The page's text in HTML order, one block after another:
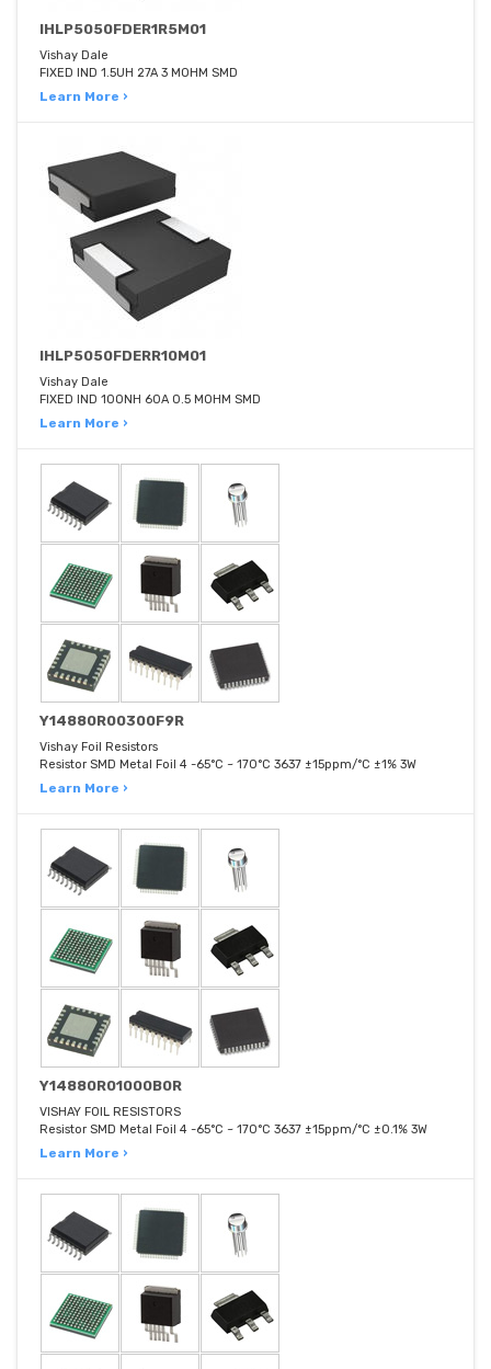
IHLP5050FDER1R5M01
Vishay Dale
FIXED IND 1.5UH 27A 3 MOHM SMD
Learn More ›
IHLP5050FDERR10M01
Vishay Dale
FIXED IND 100NH 60A 0.5 MOHM SMD
Learn More ›
Y14880R00300F9R
Vishay Foil Resistors
Resistor SMD Metal Foil 4 -65°C ~ 170°C 3637 ±15ppm/°C ±1% 3W
Learn More ›
Y14880R01000B0R
VISHAY FOIL RESISTORS
Resistor SMD Metal Foil 4 -65°C ~ 170°C 3637 ±15ppm/°C ±0.1% 3W
Learn More ›